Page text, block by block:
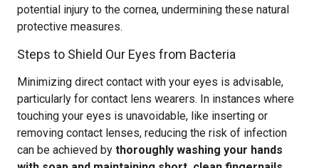
potential injury to the cornea, undermining these natural
protective measures.
Steps to Shield Our Eyes from Bacteria
Minimizing direct contact with your eyes is advisable,
particularly for contact lens wearers. In instances where
touching your eyes is unavoidable, like inserting or
removing contact lenses, reducing the risk of infection
can be achieved by thoroughly washing your hands